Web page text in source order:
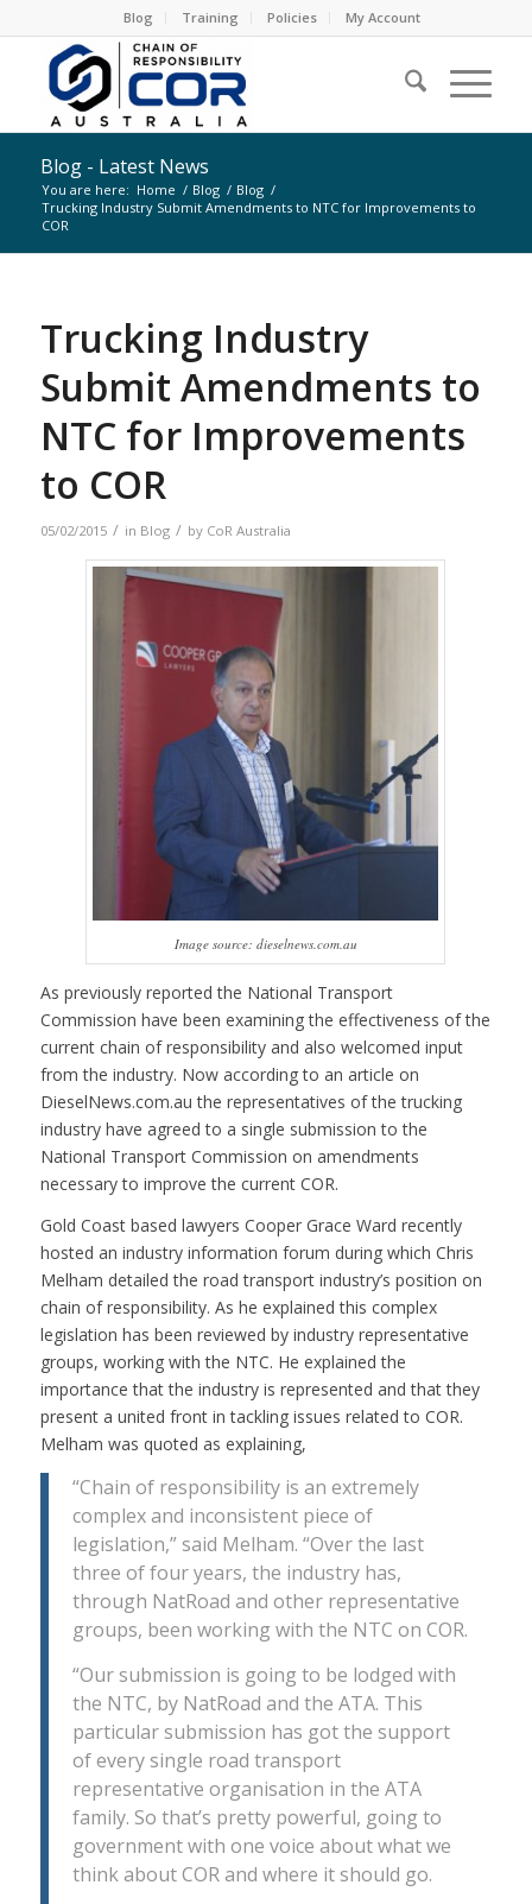
Blog Training Policies My Account
Blog - Latest News
You are here: Home / Blog / Blog /
Trucking Industry Submit Amendments to NTC for Improvements to
COR
Trucking Industry
Submit Amendments to
NTC for Improvements
to COR
05/02/2015 / in Blog / by CoR Australia
Image source: dieselnews.com.au
As previously reported the National Transport
Commission have been examining the effectiveness of the
current chain of responsibility and also welcomed input
from the industry. Now according to an article on
DieselNews.com.au the representatives of the trucking
industry have agreed to a single submission to the
National Transport Commission on amendments
necessary to improve the current COR.
Gold Coast based lawyers Cooper Grace Ward recently
hosted an industry information forum during which Chris
Melham detailed the road transport industry’s position on
chain of responsibility. As he explained this complex
legislation has been reviewed by industry representative
groups, working with the NTC. He explained the
importance that the industry is represented and that they
present a united front in tackling issues related to COR.
Melham was quoted as explaining,
“Chain of responsibility is an extremely
complex and inconsistent piece of
legislation,” said Melham. “Over the last
three of four years, the industry has,
through NatRoad and other representative
groups, been working with the NTC on COR.
“Our submission is going to be lodged with
the NTC, by NatRoad and the ATA. This
particular submission has got the support
of every single road transport
representative organisation in the ATA
family. So that’s pretty powerful, going to
government with one voice about what we
think about COR and where it should go.